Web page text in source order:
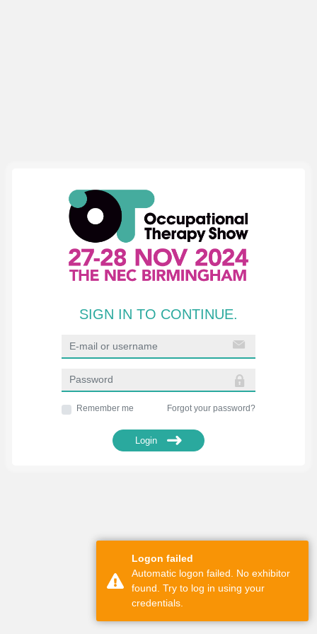
SIGN IN TO CONTINUE.
Remember me Forgot your password?
Login
Logon failed
Automatic logon failed. No exhibitor
found. Try to log in using your
credentials.